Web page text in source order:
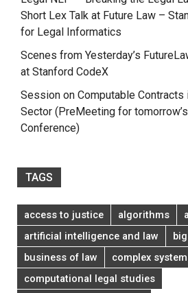
Short Lex Talk at Future Law –
for Legal Informatics
Scenes from Yesterday’s
at Stanford CodeX
Session on Computable Contracts
Sector (PreMeeting for
Conference)
TAGS
access to justice algorithms
artificial intelligence and law
business of law
complex
computational legal studies